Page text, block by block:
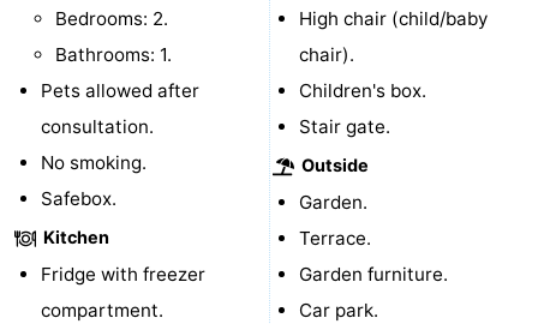
Cities
Sports
Swimming
-
Hiking
Bedrooms: 2.
Bathrooms: 1.
Pets allowed after
consultation.
No smoking.
Safebox.
Kitchen
Fridge with freezer
compartment.
High chair (child/baby
chair).
Children's box.
Stair gate.
Outside
Garden.
Terrace.
Garden furniture.
Car park.